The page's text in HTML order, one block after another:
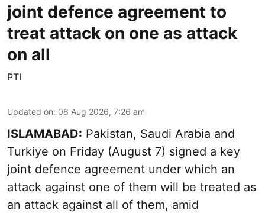
joint defence agreement to
treat attack on one as attack
on all
PTI
Updated on: 08 Aug 2026, 7:26 am
ISLAMABAD: Pakistan, Saudi Arabia and
Turkiye on Friday (August 7) signed a key
joint defence agreement under which an
attack against one of them will be treated as
an attack against all of them, amid